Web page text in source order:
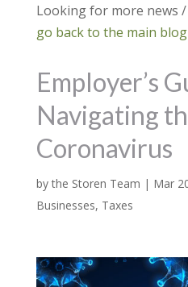
Looking for more news /
go back to the main
Employer’s
Navigating
Coronavirus
bythe Storen Team | Mar
Businesses, Taxes